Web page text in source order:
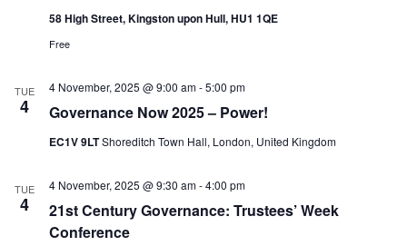
58 High Street, Kingston upon Hull, HU1 1QE
Free
TUE
4 Governance Now 2025 – Power!
4 November, 2025 @ 9:00 am-5:00 pm
EC1V 9LTShoreditch Town Hall, London, United Kingdom
TUE
4
21st Century Governance: Trustees’ Week
Conference
4 November, 2025 @ 9:30 am-4:00 pm